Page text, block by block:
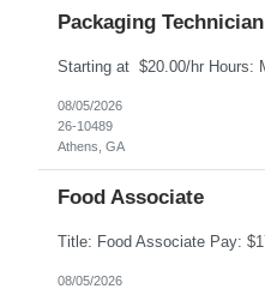
Packaging Technician
08/05/2026
26-10489
Athens, GA
Food Associate
08/05/2026